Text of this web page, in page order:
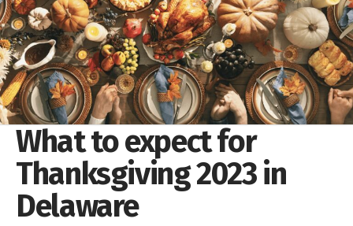
What to expect for
Thanksgiving 2023 in
Delaware